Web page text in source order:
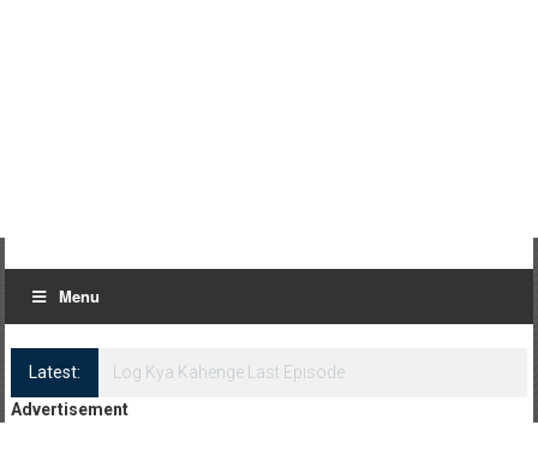
Menu
Latest:
Log Kya Kahenge Episode 8
Advertisement